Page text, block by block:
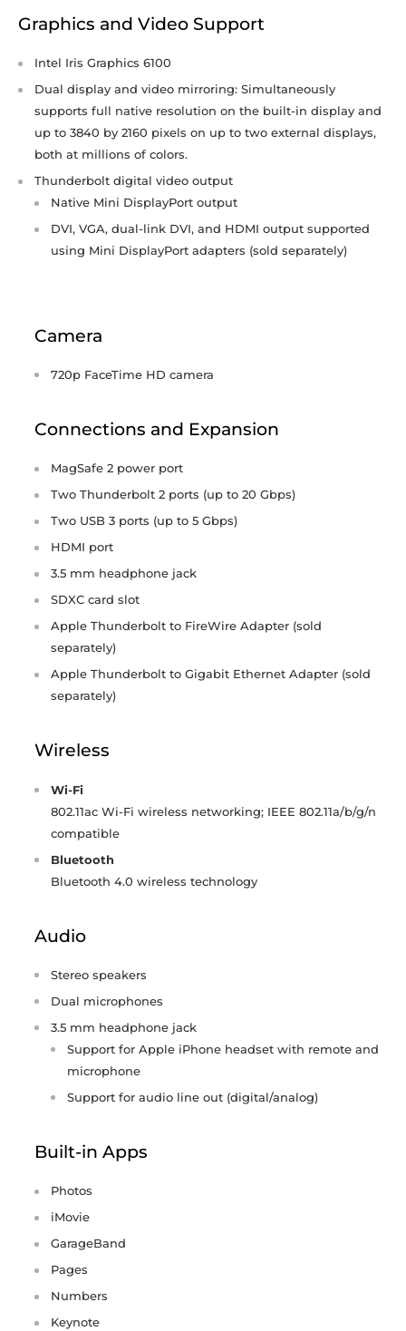
Graphics and Video Support
Intel Iris Graphics 6100
Dual display and video mirroring: Simultaneously
supports full native resolution on the built-in display and
up to 3840 by 2160 pixels on up to two external displays,
both at millions of colors.
Thunderbolt digital video output
Native Mini DisplayPort output
DVI, VGA, dual-link DVI, and HDMI output supported
using Mini DisplayPort adapters (sold separately)
Camera
720p FaceTime HD camera
Connections and Expansion
MagSafe 2 power port
Two Thunderbolt 2 ports (up to 20 Gbps)
Two USB 3 ports (up to 5 Gbps)
HDMI port
3.5 mm headphone jack
SDXC card slot
Apple Thunderbolt to FireWire Adapter (sold
separately)
Apple Thunderbolt to Gigabit Ethernet Adapter (sold
separately)
Wireless
Wi-Fi
802.11ac Wi-Fi wireless networking; IEEE 802.11a/b/g/n
compatible
Bluetooth
Bluetooth 4.0 wireless technology
Audio
Stereo speakers
Dual microphones
3.5 mm headphone jack
Support for Apple iPhone headset with remote and
microphone
Support for audio line out (digital/analog)
Built-in Apps
Photos
iMovie
GarageBand
Pages
Numbers
Keynote